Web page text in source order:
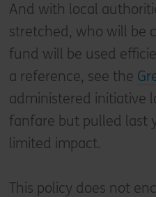
And with local
stretched, who will be
fund will be used
a reference, see the
administered initiative
fanfare but pulled last
limited impact.
This policy does not